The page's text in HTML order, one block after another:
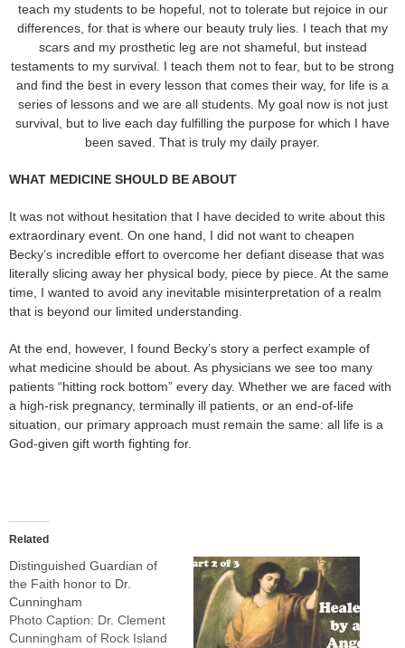
teach my students to be hopeful, not to tolerate but rejoice in our
differences, for that is where our beauty truly lies. I teach that my
scars and my prosthetic leg are not shameful, but instead
testaments to my survival. I teach them not to fear, but to be strong
and find the best in every lesson that comes their way, for life is a
series of lessons and we are all students. My goal now is not just
survival, but to live each day fulfilling the purpose for which I have
been saved. That is truly my daily prayer.
WHAT MEDICINE SHOULD BE ABOUT
It was not without hesitation that I have decided to write about this
extraordinary event. On one hand, I did not want to cheapen
Becky’s incredible effort to overcome her defiant disease that was
literally slicing away her physical body, piece by piece. At the same
time, I wanted to avoid any inevitable misinterpretation of a realm
that is beyond our limited understanding.
At the end, however, I found Becky’s story a perfect example of
what medicine should be about. As physicians we see too many
patients “hitting rock bottom” every day. Whether we are faced with
a high-risk pregnancy, terminally ill patients, or an end-of-life
situation, our primary approach must remain the same: all life is a
God-given gift worth fighting for.
Related
Distinguished Guardian of
the Faith honor to Dr.
Cunningham
Photo Caption: Dr. Clement
Cunningham of Rock Island